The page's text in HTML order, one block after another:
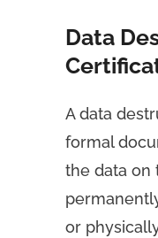
Data
A data
formal
the data on
or